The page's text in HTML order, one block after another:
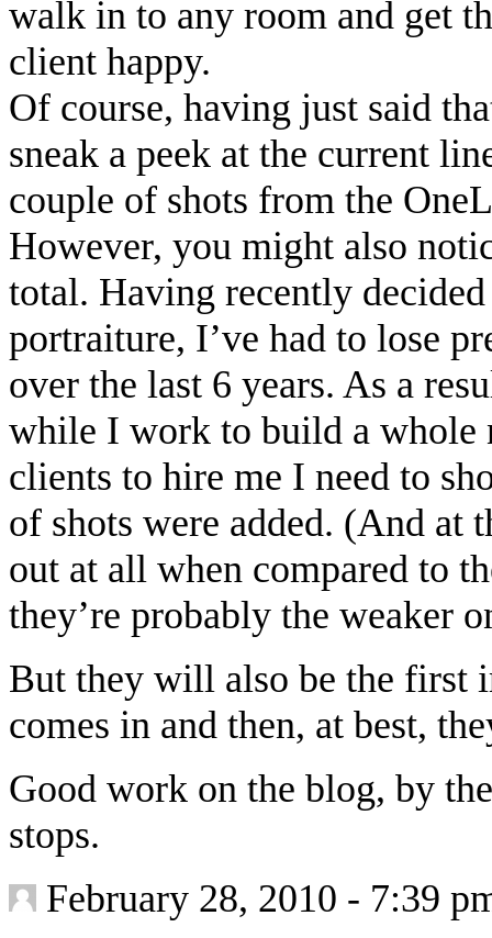
walk in to any room and get
client happy.
Of course, having just said
sneak a peek at the current
couple of shots from the
However, you might also
total. Having recently
portraiture, I’ve had to lose
over the last 6 years. As a
while I work to build a whole
clients to hire me I need to
of shots were added. (And at
out at all when compared to
they’re probably the weaker
But they will also be the first
comes in and then, at best,
Good work on the blog, by
stops.
February 28, 2010 - 7:39